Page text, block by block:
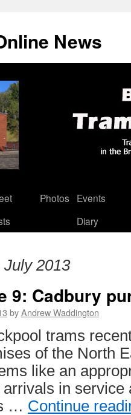
News
Photos
Events
Diary
July 2013
9: Cadbury
byAndrew Waddington
trams
of the North
like an
in service
… Continue